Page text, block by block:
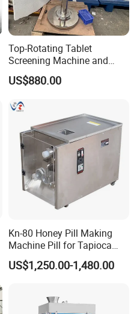
Top-Rotating Tablet
Screening Machine and
Tablet Burr Polishing
Machine
US$880.00
Kn-80 Honey Pill Making
Machine Pill for Tapioca
Pearl Ball Maker Equipment
US$1,250.00-1,480.00